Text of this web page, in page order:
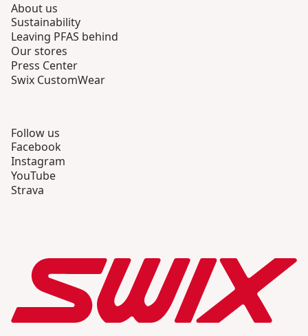
About us
Sustainability
Leaving PFAS behind
Our stores
Press Center
Swix CustomWear
Follow us
Facebook
Instagram
YouTube
Strava